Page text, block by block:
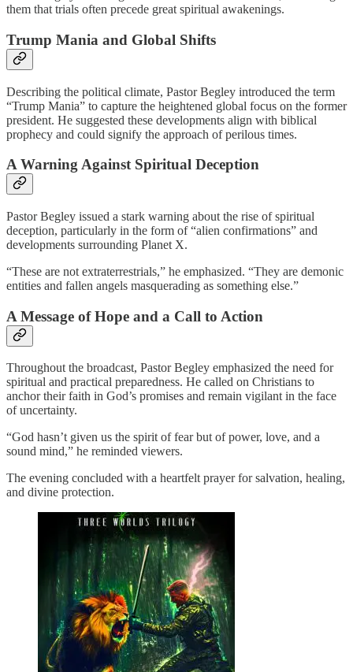
them that trials often precede great spiritual awakenings.
Trump Mania and Global Shifts
Describing the political climate, Pastor Begley introduced the term
“Trump Mania” to capture the heightened global focus on the former
president. He suggested these developments align with biblical
prophecy and could signify the approach of perilous times.
A Warning Against Spiritual Deception
Pastor Begley issued a stark warning about the rise of spiritual
deception, particularly in the form of “alien confirmations” and
developments surrounding Planet X.
“These are not extraterrestrials,” he emphasized. “They are demonic
entities and fallen angels masquerading as something else.”
A Message of Hope and a Call to Action
Throughout the broadcast, Pastor Begley emphasized the need for
spiritual and practical preparedness. He called on Christians to
anchor their faith in God’s promises and remain vigilant in the face
of uncertainty.
“God hasn’t given us the spirit of fear but of power, love, and a
sound mind,” he reminded viewers.
The evening concluded with a heartfelt prayer for salvation, healing,
and divine protection.